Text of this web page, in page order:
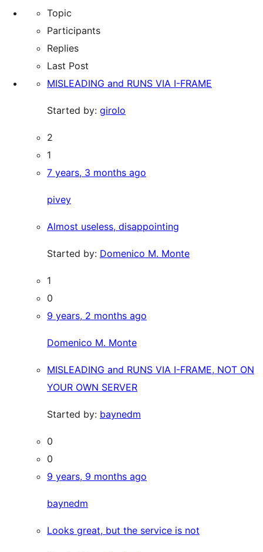
Topic
Participants
Replies
Last Post
MISLEADING and RUNS VIA I-FRAME
Started by: girolo
2
1
7 years, 3 months ago
pivey
Almost useless, disappointing
Started by: Domenico M. Monte
1
0
9 years, 2 months ago
Domenico M. Monte
MISLEADING and RUNS VIA I-FRAME, NOT ON
YOUR OWN SERVER
Started by: baynedm
0
0
9 years, 9 months ago
baynedm
Looks great, but the service is not